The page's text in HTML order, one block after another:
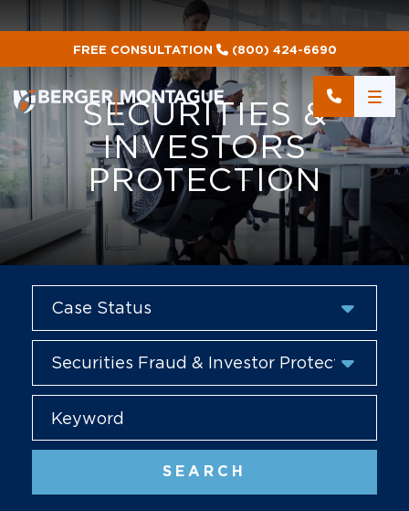
FREE CONSULTATION (800) 424-6690
SECURITIES &
INVESTORS
PROTECTION
SEARCH